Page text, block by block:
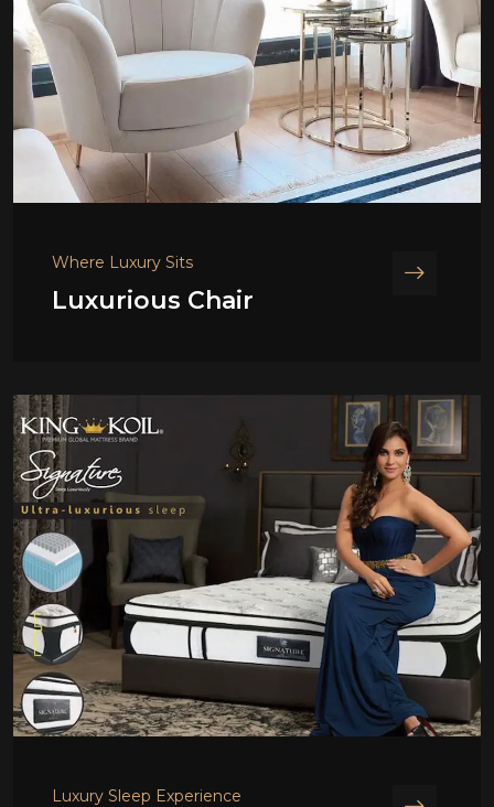
Where Luxury Sits
Luxurious Chair
Luxury Sleep Experience